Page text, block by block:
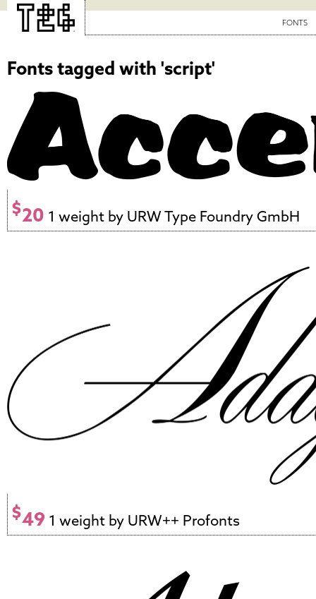
FONTS
Fonts tagged with 'script'
$20 1 weight by URW Type Foundry GmbH
$49 1 weight by URW++ Profonts